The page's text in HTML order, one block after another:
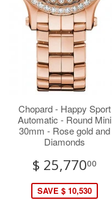
Chopard - Happy Sport
Automatic - Round Mini
30mm - Rose gold and
Diamonds
$ 25,77000
SAVE $ 10,530